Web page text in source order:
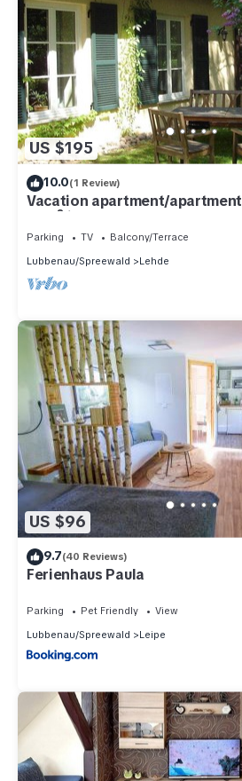
US $195
10.0(1 Review)
Vacation apartment/
63m² in Lehde (301205)
Parking TV
Balcony/Terrace
Lubbenau/Spreewald
Lehde
US $96
9.7(40 Reviews)
Ferienhaus Paula
Parking Pet Friendly
View
Lubbenau/Spreewald
Leipe